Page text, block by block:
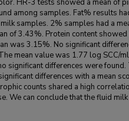
HR-3 tests showed a mean of
among samples. Fat% results
samples. 2% samples had a
of 3.43%. Protein content showed
was 3.15%. No significant
mean value was 1.77 log SCC/
significant differences were found.
differences with a mean
counts shared a high
We can conclude that the fluid